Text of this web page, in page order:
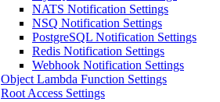
NATS Notification Settings
NSQ Notification Settings
PostgreSQL Notification Settings
Redis Notification Settings
Webhook Notification Settings
Object Lambda Function Settings
Root Access Settings